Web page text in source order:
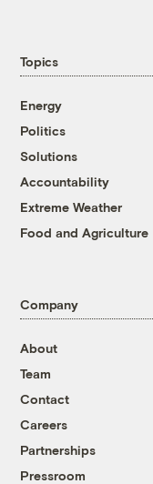
Topics
Energy
Politics
Solutions
Accountability
Extreme Weather
Food and Agriculture
Company
About
Team
Contact
Careers
Partnerships
Pressroom